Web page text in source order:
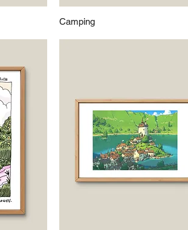
Camping